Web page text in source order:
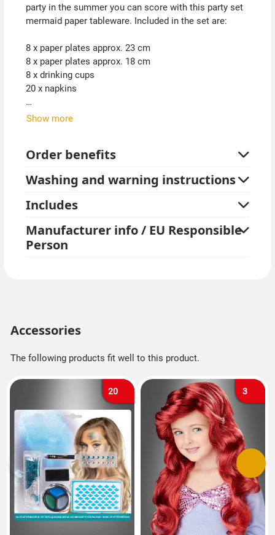
party in the summer you can score with this party set
mermaid paper tableware. Included in the set are:
8 x paper plates approx. 23 cm
8 x paper plates approx. 18 cm
8 x drinking cups
20 x napkins
The colors purple, blue and turquoise perfectly match
Tablecloths are not included.
Tip from Kostümpalast:
party decoration set with balloons. A great addition to
the cardboard tableware. Of course you will also find
mermaid costumes and accessories.
Show more
Order benefits
Washing and warning instructions
Includes
Manufacturer info / EU Responsible
Person
Accessories
The following products fit well to this product.
20 3
Previous Next